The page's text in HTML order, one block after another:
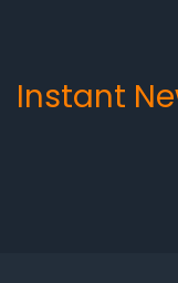
Instant